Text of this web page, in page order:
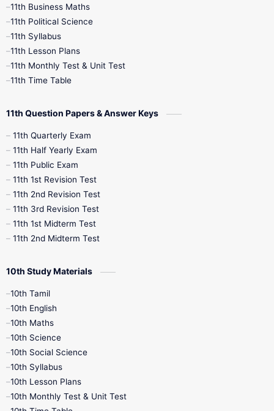
4th Books
7th Books
10th Social Science
11th Business Maths
11th Political Science
11th Syllabus
11th Lesson Plans
11th Monthly Test & Unit Test
11th Time Table
11th Question Papers & Answer Keys
11th Quarterly Exam
11th Half Yearly Exam
11th Public Exam
11th 1st Revision Test
11th 2nd Revision Test
11th 3rd Revision Test
11th 1st Midterm Test
11th 2nd Midterm Test
10th Study Materials
10th Tamil
10th English
10th Maths
10th Science
10th Social Science
10th Syllabus
10th Lesson Plans
10th Monthly Test & Unit Test